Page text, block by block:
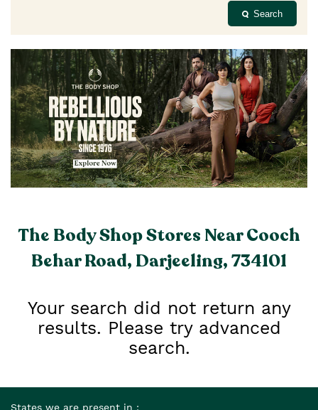
Search
The Body Shop Stores Near Cooch
Behar Road, Darjeeling, 734101
Your search did not return any
results. Please try advanced
search.
States we are present in